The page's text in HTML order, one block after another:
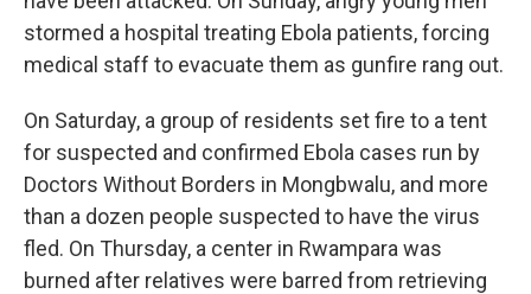
stormed a hospital treating Ebola patients, forcing
medical staff to evacuate them as gunfire rang out.
On Saturday, a group of residents set fire to a tent
for suspected and confirmed Ebola cases run by
Doctors Without Borders in Mongbwalu, and more
than a dozen people suspected to have the virus
fled. On Thursday, a center in Rwampara was
burned after relatives were barred from retrieving